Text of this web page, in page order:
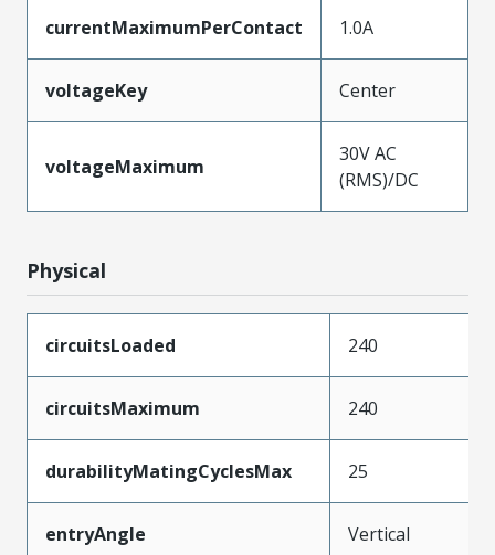
currentMaximumPerContact 1.0A
voltageKey Center
voltageMaximum
30V AC
(RMS)/DC
Physical
circuitsLoaded 240
circuitsMaximum 240
durabilityMatingCyclesMax 25
entryAngle Vertical